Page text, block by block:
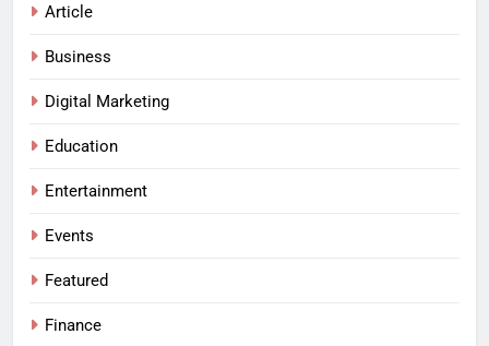
Article
Business
Digital Marketing
Education
Entertainment
Events
Featured
Finance